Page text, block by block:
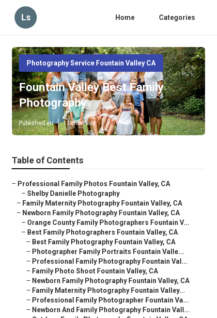
Ls Home Categories
Photography Service Fountain Valley CA
Fountain Valley Best Family
Photography
Published en 11 min read
Table of Contents
– Professional Family Photos Fountain Valley, CA
– Shelby Danielle Photography
– Family Maternity Photography Fountain Valley, CA
– Newborn Family Photography Fountain Valley, CA
– Orange County Family Photographers Fountain V...
– Best Family Photographers Fountain Valley, CA
– Best Family Photography Fountain Valley, CA
– Photographer Family Portraits Fountain Valle...
– Professional Family Photography Fountain Val...
– Family Photo Shoot Fountain Valley, CA
– Newborn Family Photography Fountain Valley, CA
– Family Maternity Photography Fountain Valley...
– Professional Family Photographer Fountain Va...
– Newborn And Family Photography Fountain Vall...